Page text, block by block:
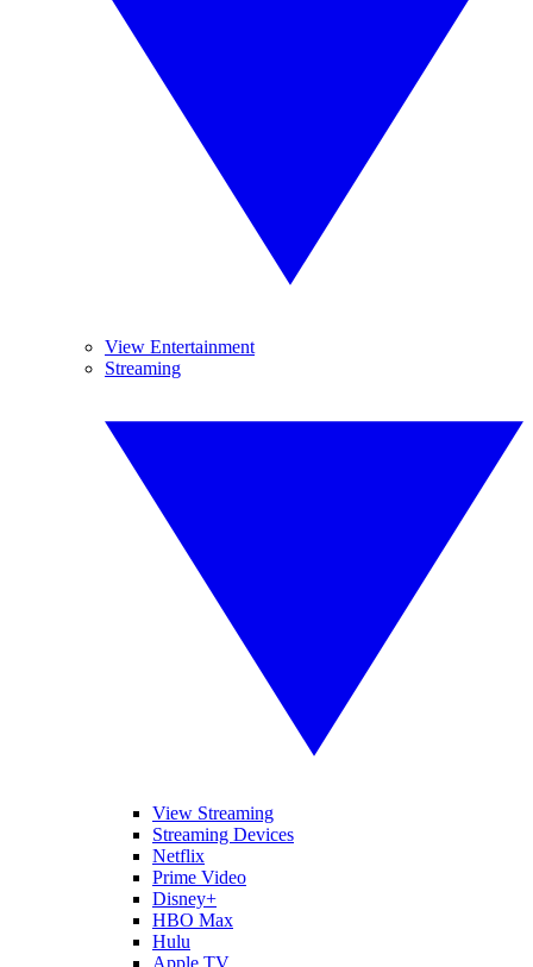
View Entertainment
Streaming
View Streaming
Streaming Devices
Netflix
Prime Video
Disney+
HBO Max
Hulu
Apple TV